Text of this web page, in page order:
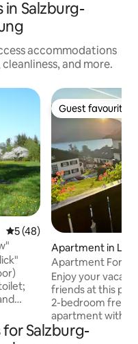
Salzburg-
accommodations
and more.
5 out of 5 average rating,
5 (48)
with
Guest favourite
Guest favourite
Apartment in
Apartment Forest
Lakeview
Enjoy your
friends at this
2-bedroom
apartment with a
awaits you in
Salzburg-